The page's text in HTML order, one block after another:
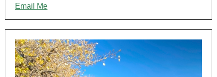
Email Me